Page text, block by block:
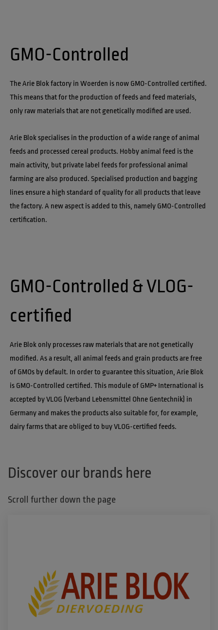
GMO-Controlled
The Arie Blok factory in Woerden is now GMO-Controlled certified.
This means that for the production of feeds and feed materials,
only raw materials that are not genetically modified are used.
Arie Blok specialises in the production of a wide range of animal
feeds and processed cereal products. Hobby animal feed is the
main activity, but private label feeds for professional animal
farming are also produced. Specialised production and bagging
lines ensure a high standard of quality for all products that leave
the factory. A new aspect is added to this, namely GMO-Controlled
certification.
GMO-Controlled & VLOG-
certified
Arie Blok only processes raw materials that are not genetically
modified. As a result, all animal feeds and grain products are free
of GMOs by default. In order to guarantee this situation, Arie Blok
is GMO-Controlled certified. This module of GMP+ International is
accepted by VLOG (Verband Lebensmittel Ohne Gentechnik) in
Germany and makes the products also suitable for, for example,
dairy farms that are obliged to buy VLOG-certified feeds.
Discover our brands here
Scroll further down the page